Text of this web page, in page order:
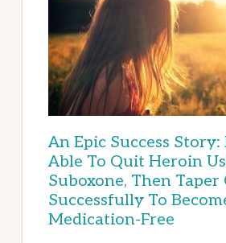
An Epic Success
Able To Quit Heroin
Suboxone, Then Taper
Successfully To
Medication-Free